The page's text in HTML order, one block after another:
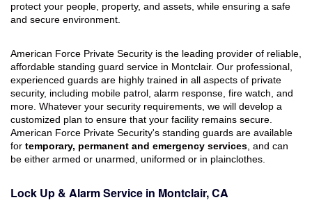
protect your people, property, and assets, while ensuring a safe
and secure environment.
American Force Private Security is the leading provider of reliable,
affordable standing guard service in Montclair. Our professional,
experienced guards are highly trained in all aspects of private
security, including mobile patrol, alarm response, fire watch, and
more. Whatever your security requirements, we will develop a
customized plan to ensure that your facility remains secure.
American Force Private Security's standing guards are available
for temporary, permanent and emergency services, and can
be either armed or unarmed, uniformed or in plainclothes.
Lock Up & Alarm Service in Montclair, CA